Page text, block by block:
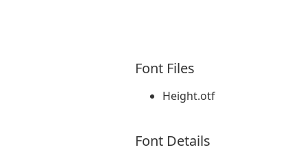
Font Files
Height.otf
Font Details